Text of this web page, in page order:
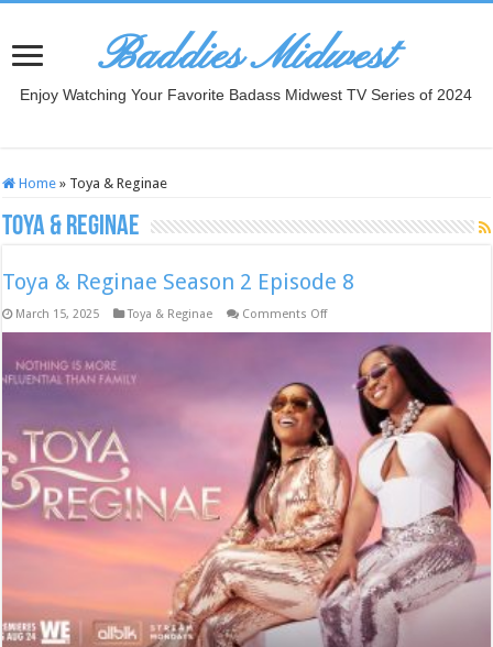
Baddies Midwest
Enjoy Watching Your Favorite Badass Midwest TV Series of 2024
Home » Toya & Reginae
Toya & Reginae
Toya & Reginae Season 2 Episode 8
March 15, 2025 Toya & Reginae Comments Offon
Reginae
Season
Episode
8